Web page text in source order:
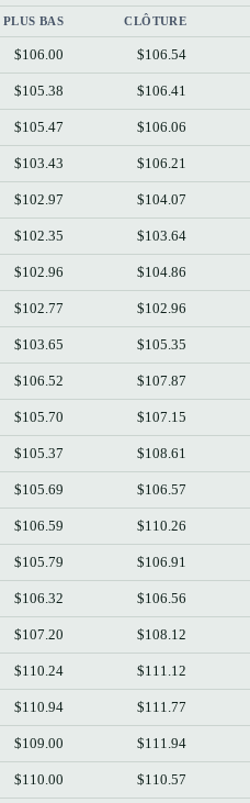
PLUS BAS CLÔTURE
$106.00 $106.54
$105.38 $106.41
$105.47 $106.06
$103.43 $106.21
$102.97 $104.07
$102.35 $103.64
$102.96 $104.86
$102.77 $102.96
$103.65 $105.35
$106.52 $107.87
$105.70 $107.15
$105.37 $108.61
$105.69 $106.57
$106.59 $110.26
$105.79 $106.91
$106.32 $106.56
$107.20 $108.12
$110.24 $111.12
$110.94 $111.77
$109.00 $111.94
$110.00 $110.57